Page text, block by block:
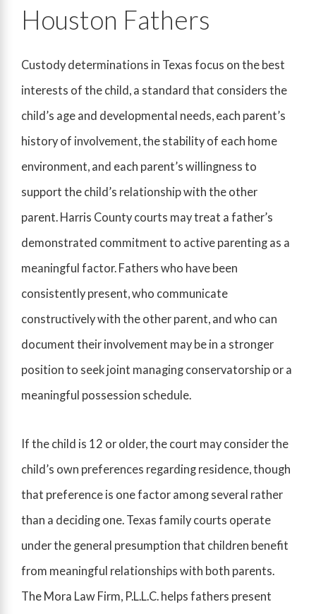
Houston Fathers
Custody determinations in Texas focus on the best
interests of the child, a standard that considers the
child’s age and developmental needs, each parent’s
history of involvement, the stability of each home
environment, and each parent’s willingness to
support the child’s relationship with the other
parent. Harris County courts may treat a father’s
demonstrated commitment to active parenting as a
meaningful factor. Fathers who have been
consistently present, who communicate
constructively with the other parent, and who can
document their involvement may be in a stronger
position to seek joint managing conservatorship or a
meaningful possession schedule.
If the child is 12 or older, the court may consider the
child’s own preferences regarding residence, though
that preference is one factor among several rather
than a deciding one. Texas family courts operate
under the general presumption that children benefit
from meaningful relationships with both parents.
The Mora Law Firm, P.L.L.C. helps fathers present